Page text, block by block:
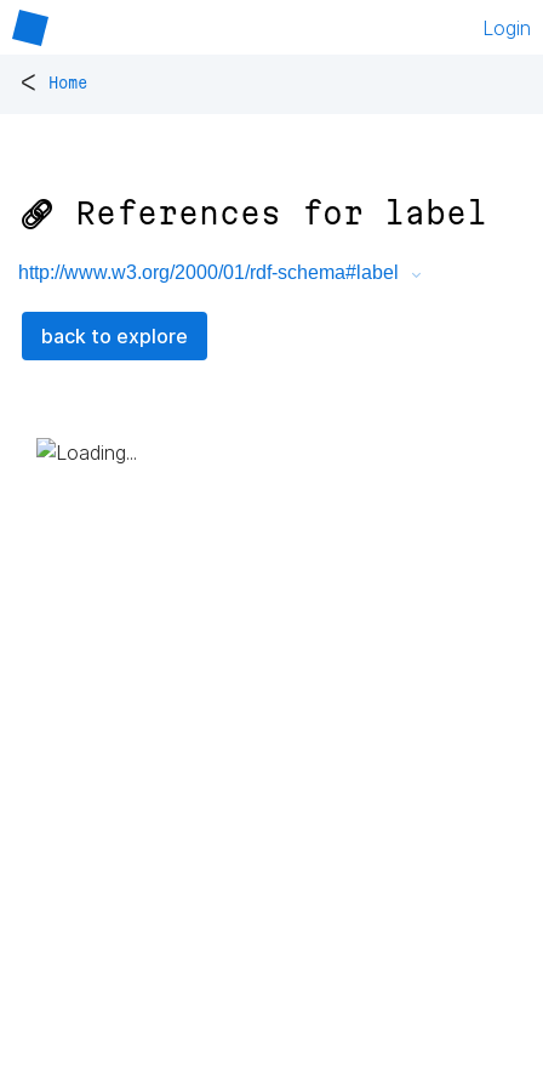
Login
< Home
🔗 References for label
http://www.w3.org/2000/01/rdf-schema#label
back to explore